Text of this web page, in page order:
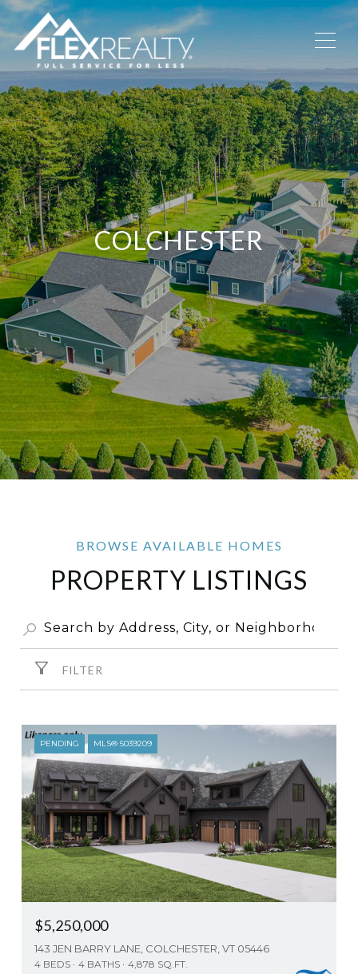
COLCHESTER
PROPERTY LISTINGS
FILTER
PENDING MLS® 5039209
$5,250,000
143 JEN BARRY LANE, COLCHESTER, VT 05446
4 BEDS 4 BATHS 4,878 SQ.FT.